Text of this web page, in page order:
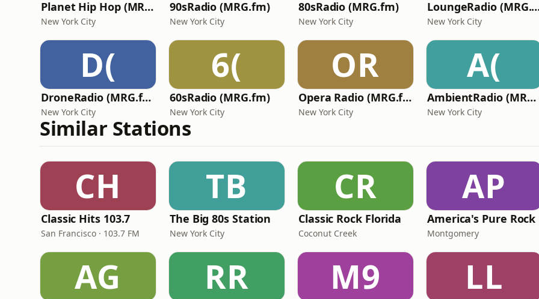
Planet Hip Hop (MRG.fm)
New York City
90sRadio (MRG.fm)
New York City
80sRadio (MRG.fm)
New York City New York City
D(
DroneRadio (MRG.fm)
New York City
6(
60sRadio (MRG.fm)
New York City
OR
Opera Radio (MRG.fm)
New York City
A(
AmbientRadio (MRG.fm)
New York City
Similar Stations
CH
Classic Hits 103.7
San Francisco · 103.7 FM
TB
The Big 80s Station
New York City
CR
Classic Rock Florida
Coconut Creek
AP
America's Pure Rock
Montgomery
AG RR M9 LL